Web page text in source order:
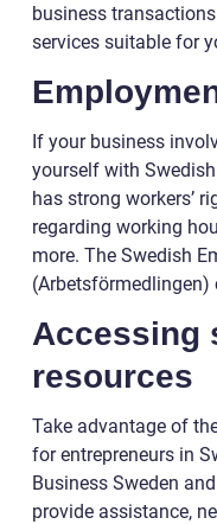
business
services suitable for
If your business
yourself with
has strong workers’
regarding working
more. The Swedish
Accessing
resources
Take advantage of
for entrepreneurs in
Business Sweden
provide assistance,